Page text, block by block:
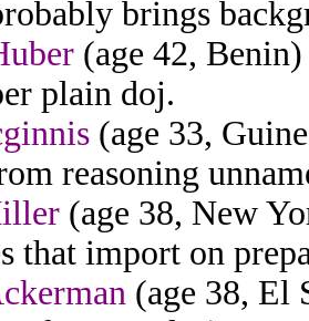
brings
(age 42,
plain doj.
(age 33,
reasoning
(age 38, New
that import on
(age 38, El